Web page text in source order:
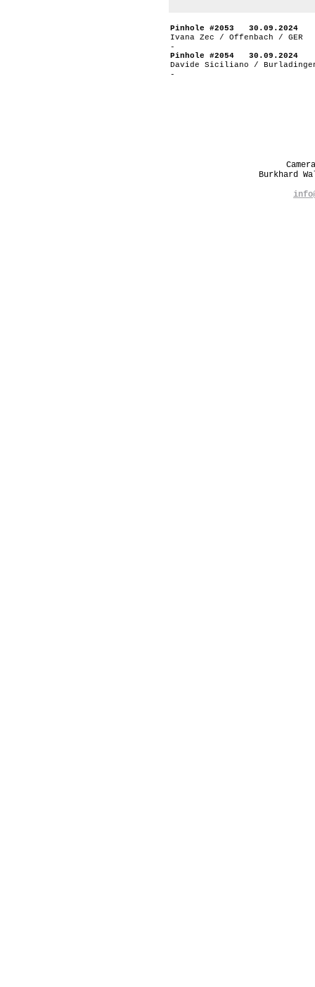
Pinhole #2053 30.09.2024
Ivana Zec / Offenbach / GER
-
Pinhole #2054 30.09.2024
Davide Siciliano /
-
Burkhard